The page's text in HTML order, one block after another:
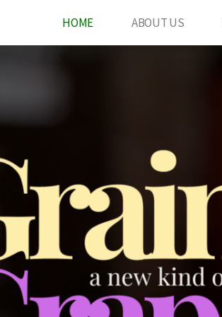
HOME ABOUT US